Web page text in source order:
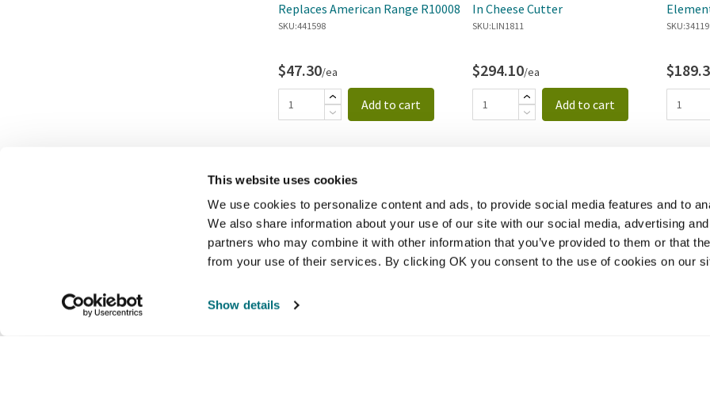
This website uses cookies
We use cookies to personalize content and ads, to provide social media features and to
We also share information about your use of our site with our social media, advertising
partners who may combine it with other information that you’ve provided to them or that
from your use of their services. By clicking OK you consent to the use of cookies on our
Show details
Replaces American Range R10008
SKU:441598
$47.30/ea
Add to cart
In Cheese Cutter
SKU:LIN1811
$294.10/ea
Add to cart
SKU: